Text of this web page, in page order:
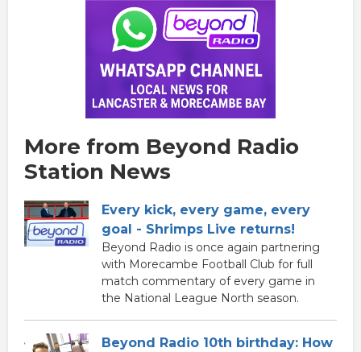
More from Beyond Radio
Station News
Every kick, every game, every
goal - Shrimps Live returns!
Beyond Radio is once again partnering
with Morecambe Football Club for full
match commentary of every game in
the National League North season.
Beyond Radio 10th birthday: How